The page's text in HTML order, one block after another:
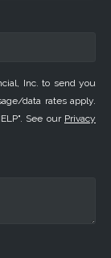
Inc. to send you
data rates apply.
See our Privacy